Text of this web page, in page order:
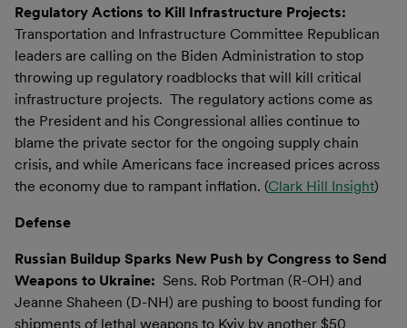
Regulatory Actions to Kill Infrastructure Projects:
Transportation and Infrastructure Committee Republican
leaders are calling on the Biden Administration to stop
throwing up regulatory roadblocks that will kill critical
infrastructure projects. The regulatory actions come as
the President and his Congressional allies continue to
blame the private sector for the ongoing supply chain
crisis, and while Americans face increased prices across
the economy due to rampant inflation. (Clark Hill Insight)
Defense
Russian Buildup Sparks New Push by Congress to Send
Weapons to Ukraine: Sens. Rob Portman (R-OH) and
Jeanne Shaheen (D-NH) are pushing to boost funding for
shipments of lethal weapons to Kyiv by another $50